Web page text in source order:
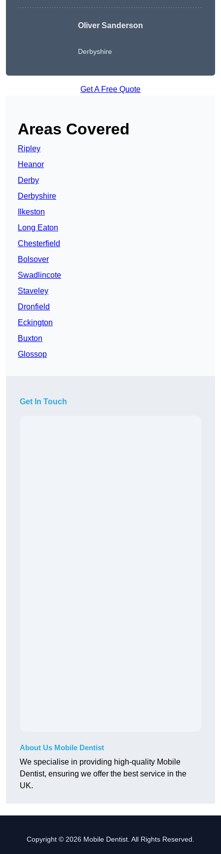
Oliver Sanderson
Derbyshire
Get A Free Quote
Areas Covered
Ripley
Heanor
Derby
Derbyshire
Ilkeston
Long Eaton
Chesterfield
Bolsover
Swadlincote
Staveley
Dronfield
Eckington
Buxton
Glossop
Get In Touch
About Us Mobile Dentist
We specialise in providing high-quality Mobile
Dentist, ensuring we offer the best service in the
UK.
Copyright © 2026 Mobile Dentist. All Rights Reserved.